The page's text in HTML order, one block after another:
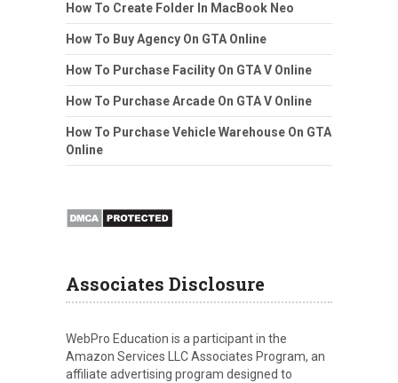
How To Create Folder In MacBook Neo
How To Buy Agency On GTA Online
How To Purchase Facility On GTA V Online
How To Purchase Arcade On GTA V Online
How To Purchase Vehicle Warehouse On GTA
Online
Associates Disclosure
WebPro Education is a participant in the
Amazon Services LLC Associates Program, an
affiliate advertising program designed to